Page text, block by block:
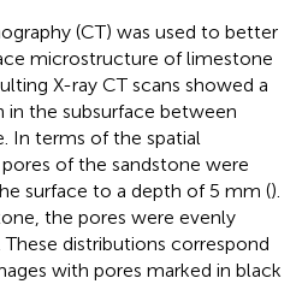
(CT) was used to better
microstructure of limestone
X-ray CT scans showed a
the subsurface between
In terms of the spatial
of the sandstone were
surface to a depth of 5 mm ().
the pores were evenly
These distributions correspond
with pores marked in black